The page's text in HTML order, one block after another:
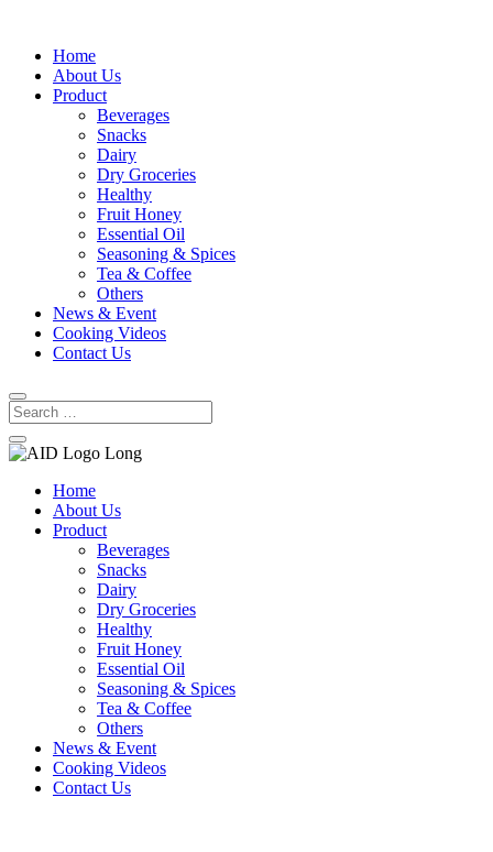
Home
About Us
Product
Beverages
Snacks
Dairy
Dry Groceries
Healthy
Fruit Honey
Essential Oil
Seasoning & Spices
Tea & Coffee
Others
News & Event
Cooking Videos
Contact Us
Home
About Us
Product
Beverages
Snacks
Dairy
Dry Groceries
Healthy
Fruit Honey
Essential Oil
Seasoning & Spices
Tea & Coffee
Others
News & Event
Cooking Videos
Contact Us